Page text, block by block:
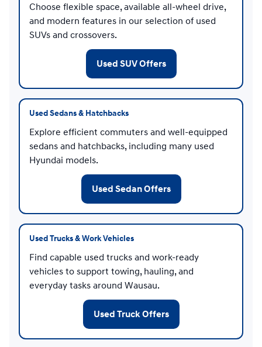
Choose flexible space, available all-wheel drive,
and modern features in our selection of used
SUVs and crossovers.
Used SUV Offers
Used Sedans & Hatchbacks
Explore efficient commuters and well-equipped
sedans and hatchbacks, including many used
Hyundai models.
Used Sedan Offers
Used Trucks & Work Vehicles
Find capable used trucks and work-ready
vehicles to support towing, hauling, and
everyday tasks around Wausau.
Used Truck Offers